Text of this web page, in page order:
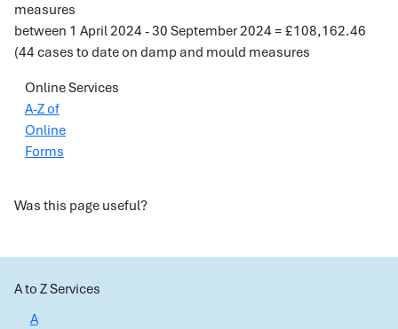
measures
between 1 April 2024 - 30 September 2024 = £108,162.46
(44 cases to date on damp and mould measures
Online Services
A-Z of
Online
Forms
Was this page useful?
A to Z Services
A